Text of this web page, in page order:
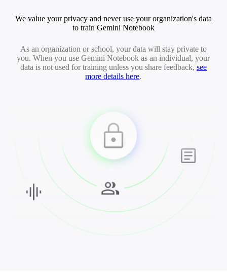
We value your privacy and never use your organization's data
to train Gemini Notebook
As an organization or school, your data will stay private to
you. When you use Gemini Notebook as an individual, your
data is not used for training unless you share feedback, see
more details here.